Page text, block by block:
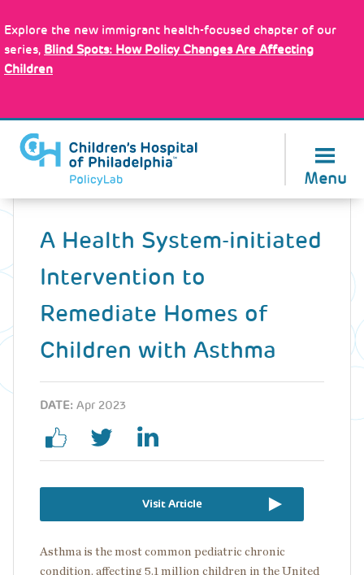
to
main
content
Explore the new immigrant health-focused chapter of our
series, Blind Spots: How Policy Changes Are Affecting
Children
Menu
Back
A Health System-initiated
Intervention to
Remediate Homes of
Children with Asthma
DATE: Apr 2023
Visit Article
Asthma is the most common pediatric chronic
condition, affecting 5.1 million children in the United